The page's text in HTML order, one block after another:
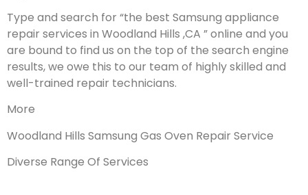
Type and search for “the best Samsung appliance
repair services in Woodland Hills ,CA ” online and you
are bound to find us on the top of the search engine
results, we owe this to our team of highly skilled and
well-trained repair technicians.
More
Woodland Hills Samsung Gas Oven Repair Service
Diverse Range Of Services